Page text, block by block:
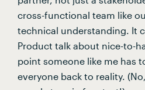
cross-functional team like
technical understanding. It
Product talk about nice-to-
point someone like me has
everyone back to reality.